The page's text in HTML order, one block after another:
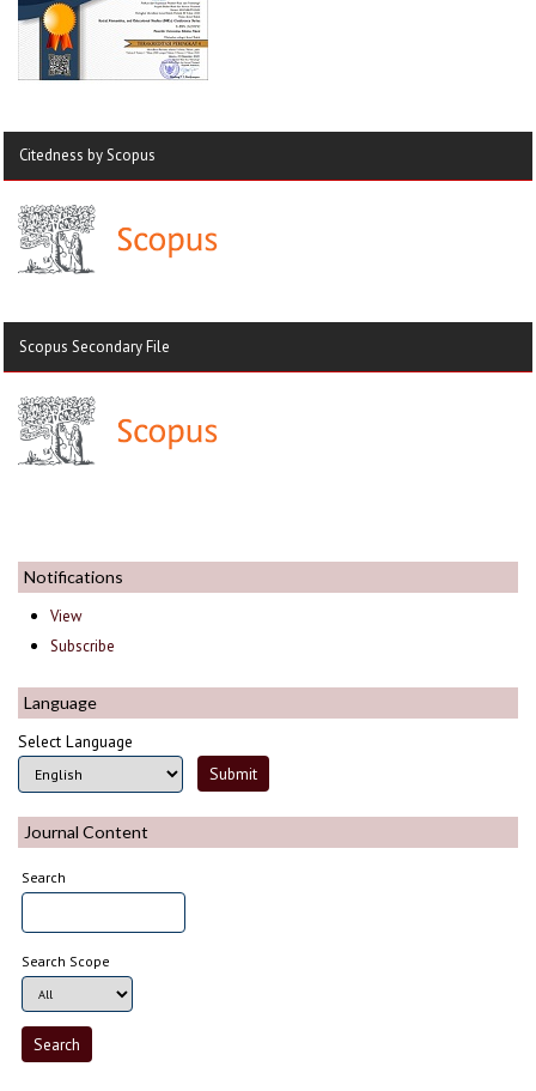
Citedness by Scopus
Scopus Secondary File
Notifications
View
Subscribe
Language
Select Language
Journal Content
Search
Search Scope